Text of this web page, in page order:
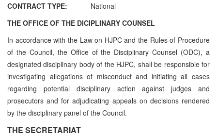
CONTRACT TYPE: National
THE OFFICE OF THE DICIPLINARY COUNSEL
In accordance with the Law on HJPC and the Rules of Procedure
of the Council, the Office of the Disciplinary Counsel (ODC), a
designated disciplinary body of the HJPC, shall be responsible for
investigating allegations of misconduct and initiating all cases
regarding potential disciplinary action against judges and
prosecutors and for adjudicating appeals on decisions rendered
by the disciplinary panel of the Council.
THE SECRETARIAT